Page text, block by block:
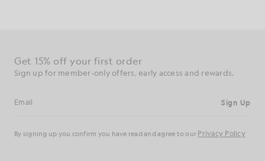
Get 15% off your first order
Sign up for member-only offers, early access and rewards.
Email address Sign Up
By signing up you confirm you have read and agree to our Privacy Policy